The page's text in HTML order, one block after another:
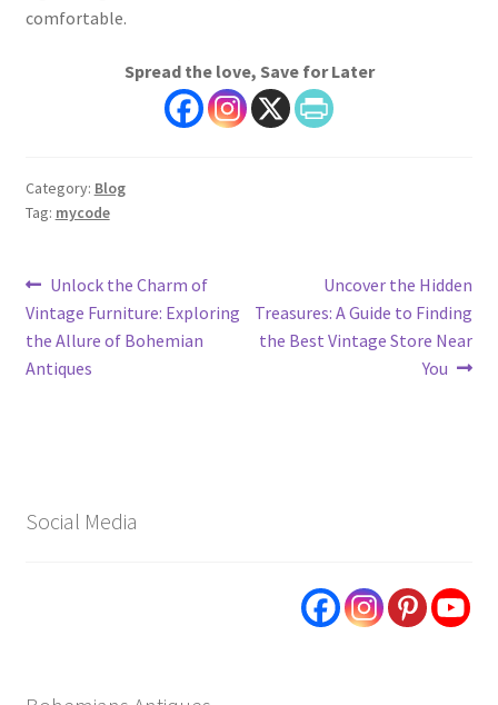
comfortable.
Spread the love, Save for Later
Category: Blog
Tag: mycode
Post
navigation
Previous
post:
Unlock the Charm of
Vintage Furniture: Exploring
the Allure of Bohemian
Antiques
Next
post:
Uncover the Hidden
Treasures: A Guide to Finding
the Best Vintage Store Near
You
Social Media